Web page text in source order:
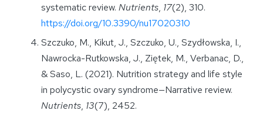
systematic review. Nutrients, 17(2), 310.
https://doi.org/10.3390/nu17020310
Szczuko, M., Kikut, J., Szczuko, U., Szydłowska, I.,
Nawrocka-Rutkowska, J., Ziętek, M., Verbanac, D.,
& Saso, L. (2021). Nutrition strategy and life style
in polycystic ovary syndrome—Narrative review.
Nutrients, 13(7), 2452.